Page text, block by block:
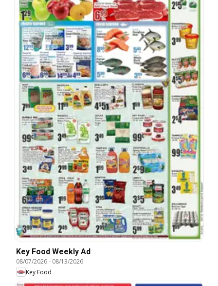
Key Food Weekly Ad
08/07/2026- 08/13/2026
Key Food